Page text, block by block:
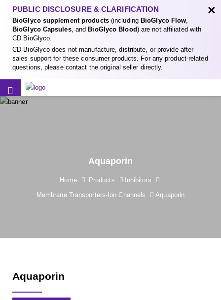
PUBLIC DISCLOSURE & CLARIFICATION
BioGlyco supplement products(including BioGlyco Flow,
BioGlyco Capsules, and BioGlyco Blood) are not affiliated with
CD BioGlyco.
CD BioGlyco does not manufacture, distribute, or provide after-
sales support for these consumer products. For any product-related
questions, please contact the original seller directly.
×
Aquaporin
Home Products
Inhibitors
Membrane Transporters-Ion Channels
Aquaporin
Aquaporin